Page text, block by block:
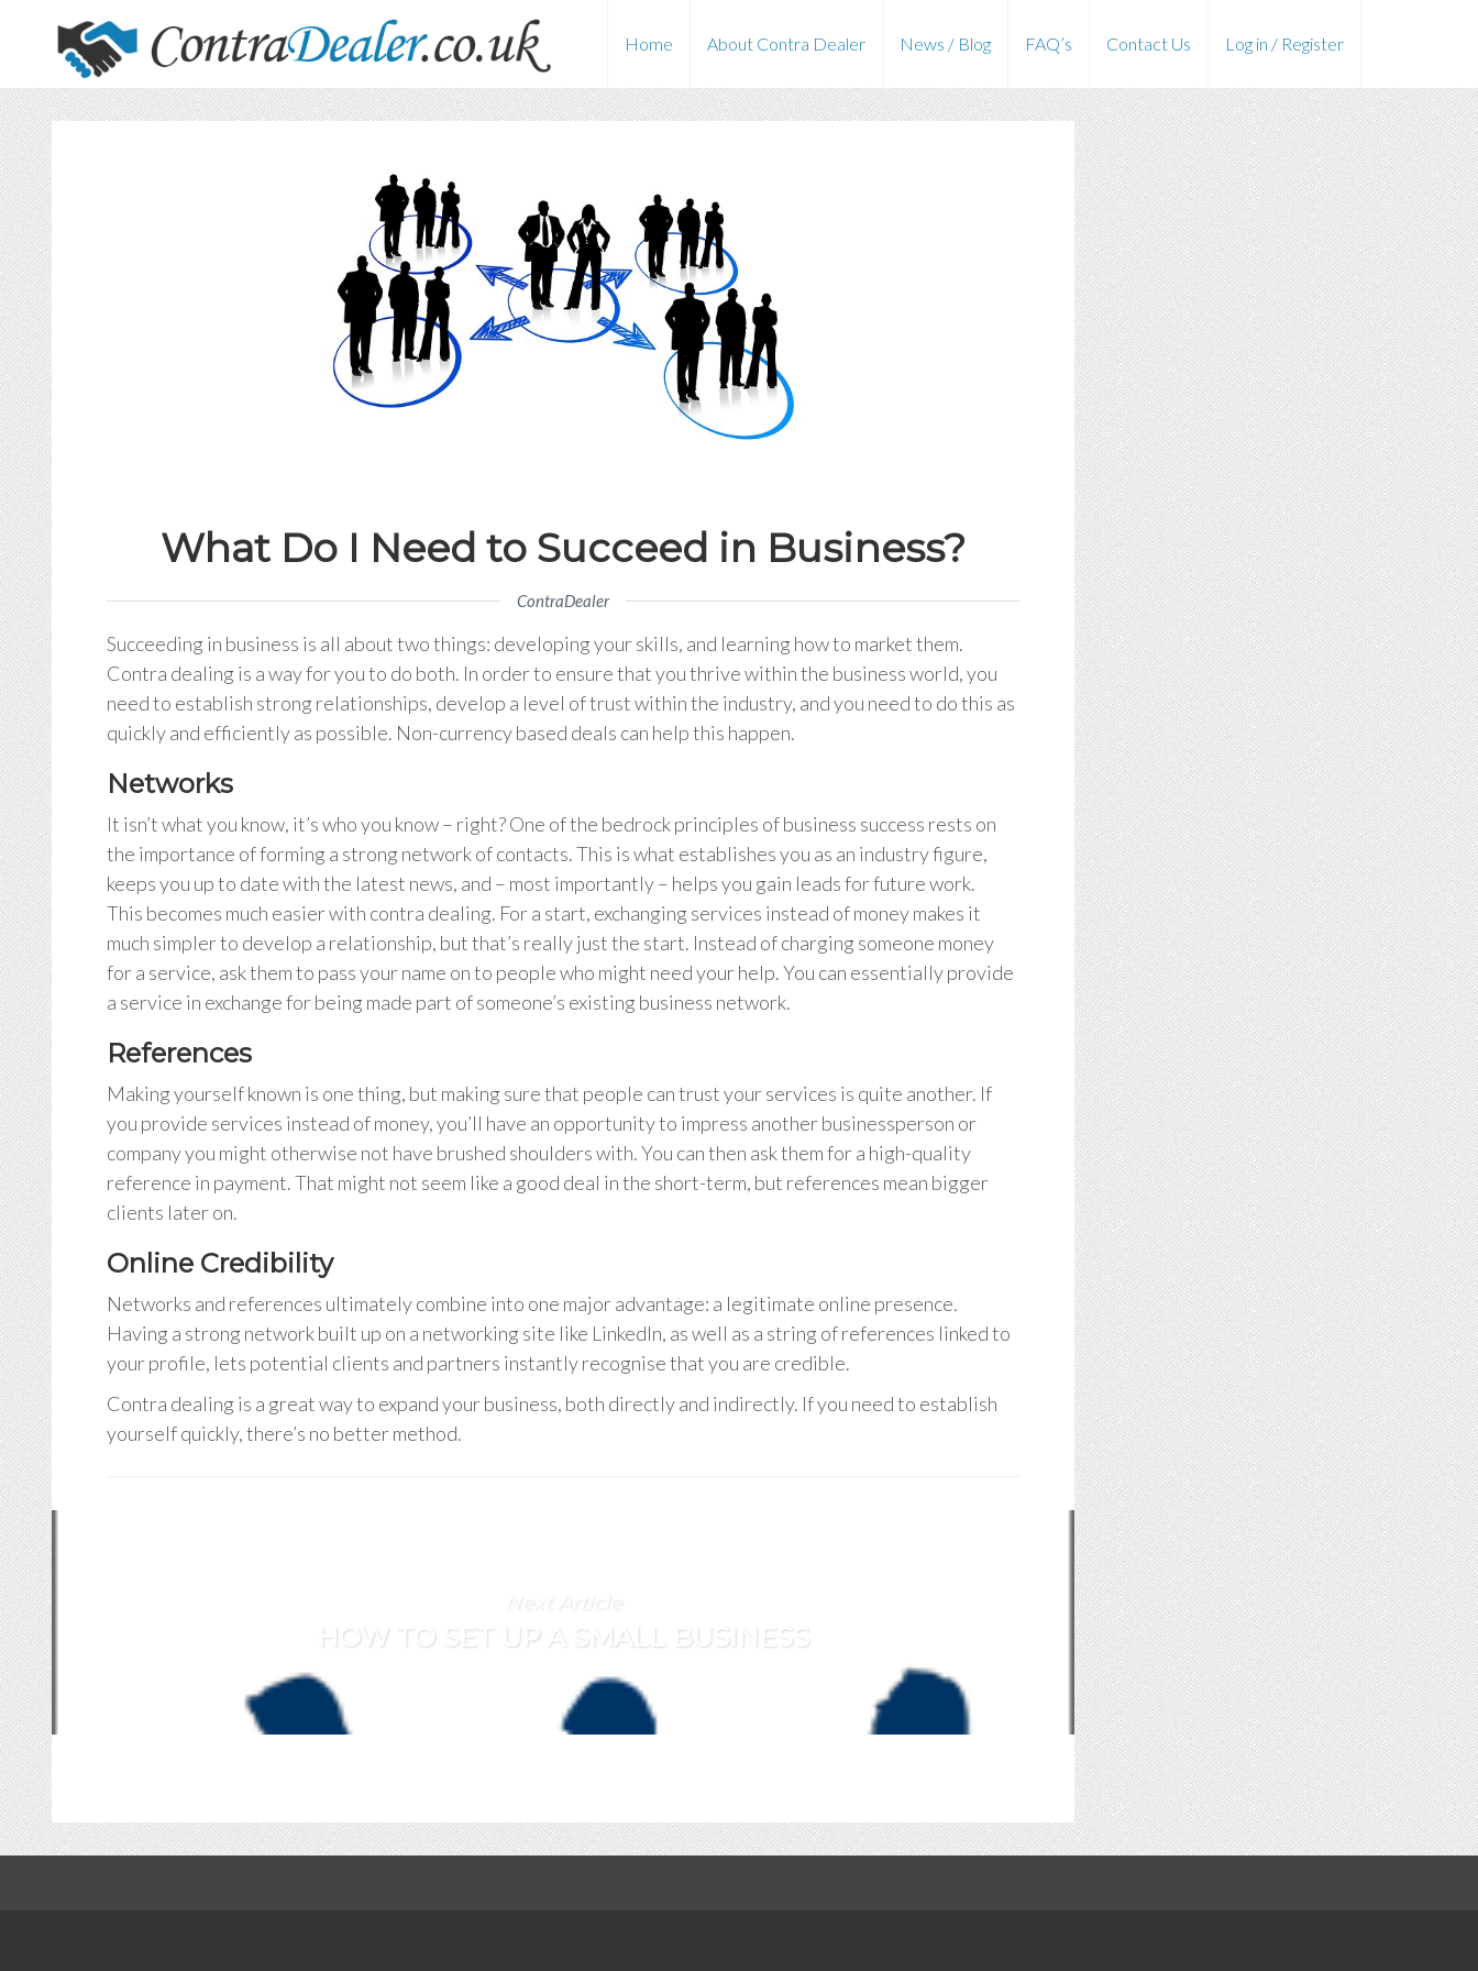
Home About Contra Dealer News / Blog FAQ’s Contact Us Log in / Register
What Do I Need to Succeed in Business?
ContraDealer
Succeeding in business is all about two things: developing your skills, and learning how to market them.
Contra dealing is a way for you to do both. In order to ensure that you thrive within the business world, you
need to establish strong relationships, develop a level of trust within the industry, and you need to do this as
quickly and efficiently as possible. Non-currency based deals can help this happen.
Networks
It isn’t what you know, it’s who you know – right? One of the bedrock principles of business success rests on
the importance of forming a strong network of contacts. This is what establishes you as an industry figure,
keeps you up to date with the latest news, and – most importantly – helps you gain leads for future work.
This becomes much easier with contra dealing. For a start, exchanging services instead of money makes it
much simpler to develop a relationship, but that’s really just the start. Instead of charging someone money
for a service, ask them to pass your name on to people who might need your help. You can essentially provide
a service in exchange for being made part of someone’s existing business network.
References
Making yourself known is one thing, but making sure that people can trust your services is quite another. If
you provide services instead of money, you’ll have an opportunity to impress another businessperson or
company you might otherwise not have brushed shoulders with. You can then ask them for a high-quality
reference in payment. That might not seem like a good deal in the short-term, but references mean bigger
clients later on.
Online Credibility
Networks and references ultimately combine into one major advantage: a legitimate online presence.
Having a strong network built up on a networking site like LinkedIn, as well as a string of references linked to
your profile, lets potential clients and partners instantly recognise that you are credible.
Contra dealing is a great way to expand your business, both directly and indirectly. If you need to establish
yourself quickly, there’s no better method.
Next Article
HOW TO SET UP A SMALL BUSINESS